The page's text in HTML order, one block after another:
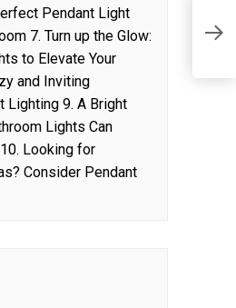
Pendant Light
7. Turn up the Glow:
to Elevate Your
and Inviting
Lighting 9. A Bright
Lights Can
Looking for
Consider Pendant